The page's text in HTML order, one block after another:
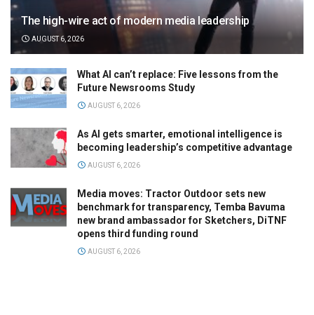
The high-wire act of modern media leadership
AUGUST 6, 2026
What AI can’t replace: Five lessons from the
Future Newsrooms Study
AUGUST 6, 2026
As AI gets smarter, emotional intelligence is
becoming leadership’s competitive advantage
AUGUST 6, 2026
Media moves: Tractor Outdoor sets new
benchmark for transparency, Temba Bavuma
new brand ambassador for Sketchers, DiTNF
opens third funding round
AUGUST 6, 2026